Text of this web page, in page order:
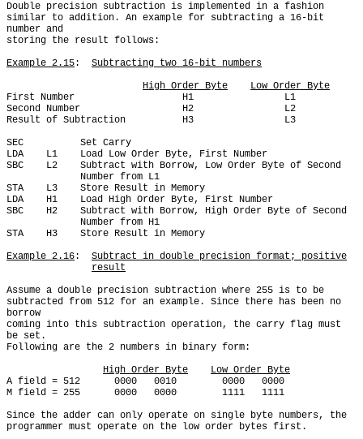
Double precision subtraction is implemented in a fashion
similar to addition. An example for subtracting a 16-bit
number and
storing the result follows:
Example 2.15: Subtracting two 16-bit numbers
High Order Byte
Low Order Byte
First Number                   H1                L1
Second Number                  H2                L2
Result of Subtraction          H3                L3
SEC          Set Carry
LDA    L1    Load Low Order Byte, First Number
SBC    L2    Subtract with Borrow, Low Order Byte of Second
STA    L3    Store Result in Memory
LDA    H1    Load High Order Byte, First Number
SBC    H2    Subtract with Borrow, High Order Byte of Second
STA    H3    Store Result in Memory
Example 2.16: Subtract in double precision format; positive
result
Assume a double precision subtraction where 255 is to be
subtracted from 512 for an example. Since there has been no
borrow
coming into this subtraction operation, the carry flag must
be set.
Following are the 2 numbers in binary form:
High Order Byte
Low Order Byte
A field = 512      0000   0010        0000   0000
M field = 255      0000   0000        1111   1111
Since the adder can only operate on single byte numbers, the
programmer must operate on the low order bytes first.